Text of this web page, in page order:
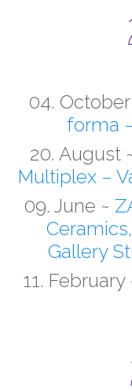
04. October
forma
20. August
Multiplex –
09. June ~
Gallery
11. February